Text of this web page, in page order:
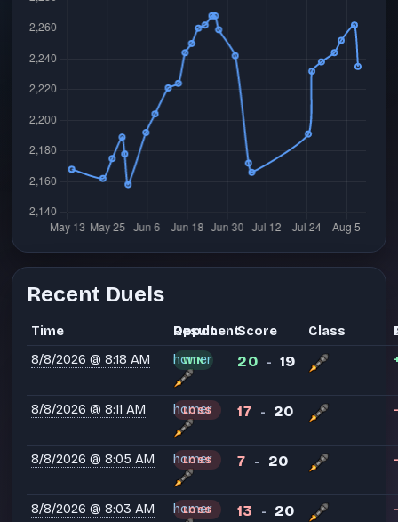
Recent Duels
Time Opponent
Result Score Class
8/8/2026 @ 8:18 AM
homer
WIN 20 - 19
8/8/2026 @ 8:11 AM homer
LOSS 17 - 20
8/8/2026 @ 8:05 AM homer
LOSS 7 - 20
8/8/2026 @ 8:03 AM homer
LOSS 13 - 20